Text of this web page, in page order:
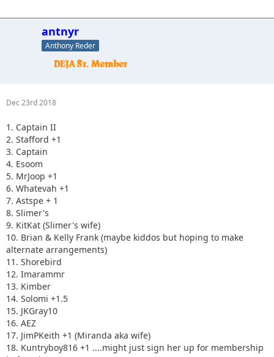
antnyr
Anthony Reder
Dec 23rd 2018
1. Captain II
2. Stafford +1
3. Captain
4. Esoom
5. MrJoop +1
6. Whatevah +1
7. Astspe + 1
8. Slimer's
9. KitKat (Slimer's wife)
10. Brian & Kelly Frank (maybe kiddos but hoping to make
alternate arrangements)
11. Shorebird
12. Imarammr
13. Kimber
14. Solomi +1.5
15. JKGray10
16. AEZ
17. JimPKeith +1 (Miranda aka wife)
18. Kuntryboy816 +1 ....might just sign her up for membership